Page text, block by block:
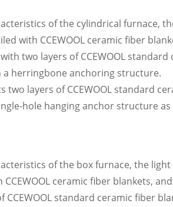
of the cylindrical furnace,
with CCEWOOL ceramic fiber
two layers of CCEWOOL
herringbone anchoring structure.
two layers of CCEWOOL standard
hole hanging anchor structure
of the box furnace, the
ceramic fiber blankets,
CCEWOOL standard ceramic fiber